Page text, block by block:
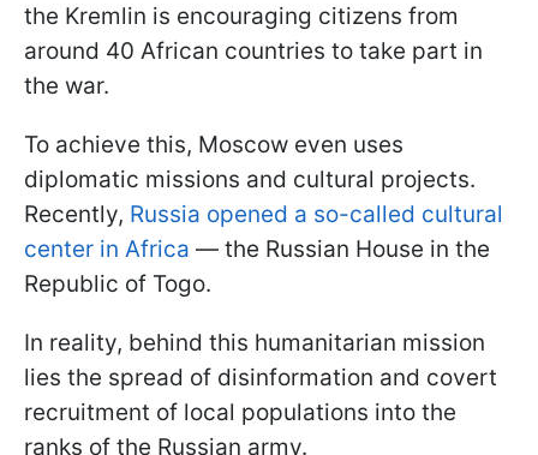
the Kremlin is encouraging citizens from
around 40 African countries to take part in
the war.
To achieve this, Moscow even uses
diplomatic missions and cultural projects.
Recently, Russia opened a so-called cultural
center in Africa — the Russian House in the
Republic of Togo.
In reality, behind this humanitarian mission
lies the spread of disinformation and covert
recruitment of local populations into the
ranks of the Russian army.